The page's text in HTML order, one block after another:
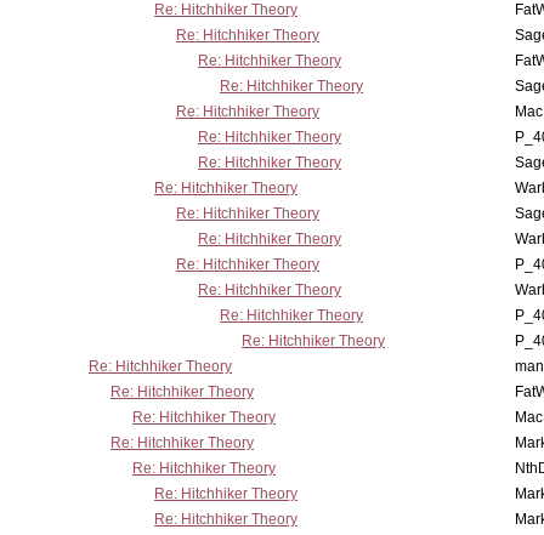
Re: Hitchhiker Theory
Re: Hitchhiker Theory
Re: Hitchhiker Theory
Re: Hitchhiker Theory
Re: Hitchhiker Theory
Re: Hitchhiker Theory
Re: Hitchhiker Theory
Re: Hitchhiker Theory
Re: Hitchhiker Theory
Re: Hitchhiker Theory
Re: Hitchhiker Theory
Re: Hitchhiker Theory
Re: Hitchhiker Theory
Re: Hitchhiker Theory
Re: Hitchhiker Theory
Re: Hitchhiker Theory
Re: Hitchhiker Theory
Re: Hitchhiker Theory
Re: Hitchhiker Theory
Re: Hitchhiker Theory
Re: Hitchhiker Theory